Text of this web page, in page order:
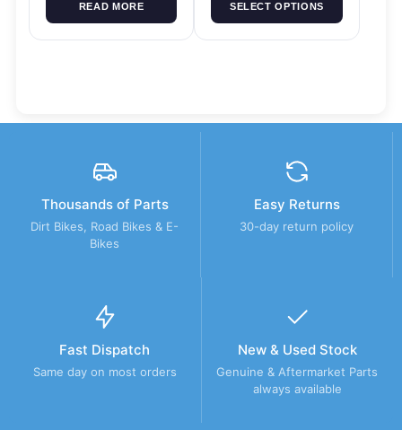
READ MORE SELECT OPTIONS
Thousands of Parts
Dirt Bikes, Road Bikes & E-
Bikes
Easy Returns
30-day return policy
Fast Dispatch
Same day on most orders
New & Used Stock
Genuine & Aftermarket Parts
always available